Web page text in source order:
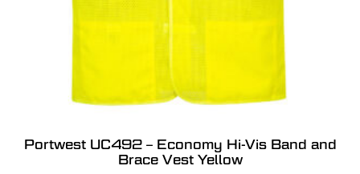
Portwest UC492 – Economy Hi-Vis Band and
Brace Vest Yellow